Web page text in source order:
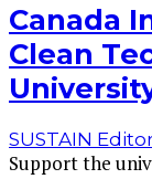
Canada
Clean
SUSTAIN
Support the